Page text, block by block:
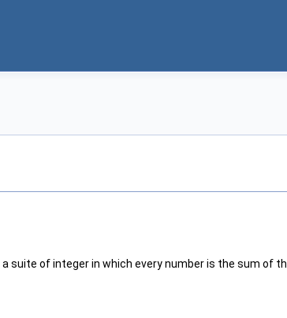
suite of integer in which every number is the sum of